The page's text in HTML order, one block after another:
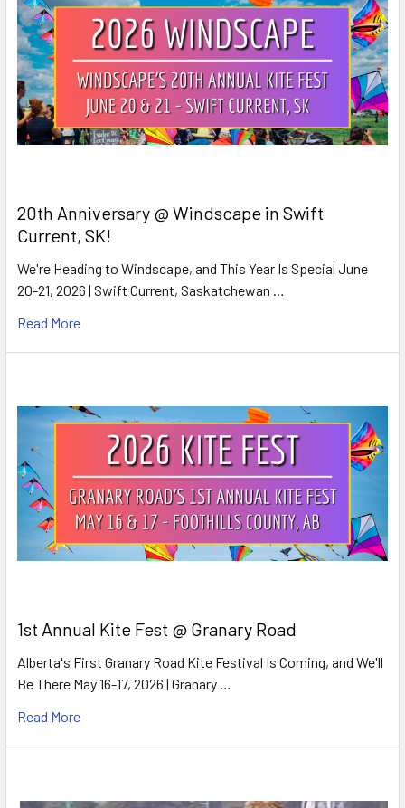
20th Anniversary @ Windscape in Swift
Current, SK!
We're Heading to Windscape, and This Year Is Special June
20-21, 2026 | Swift Current, Saskatchewan …
Read More
1st Annual Kite Fest @ Granary Road
Alberta's First Granary Road Kite Festival Is Coming, and We'll
Be There May 16-17, 2026 | Granary …
Read More